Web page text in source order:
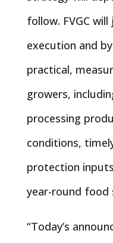
follow. FVGC
execution and
practical,
growers,
processing
conditions,
protection
year-round food
“Today’s